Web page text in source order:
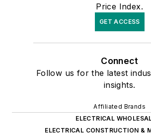
Price Index.
GET ACCESS
Connect
Follow us for the latest
insights.
Affiliated Brands
ELECTRICAL
ELECTRICAL CONSTRUCTION &